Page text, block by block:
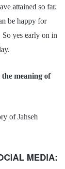
attained so far.
be happy for
yes early on in
meaning of
of Jahseh
MEDIA: